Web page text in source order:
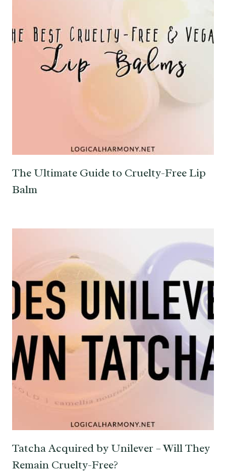
The Ultimate Guide to Cruelty-Free Lip
Balm
Tatcha Acquired by Unilever – Will They
Remain Cruelty-Free?